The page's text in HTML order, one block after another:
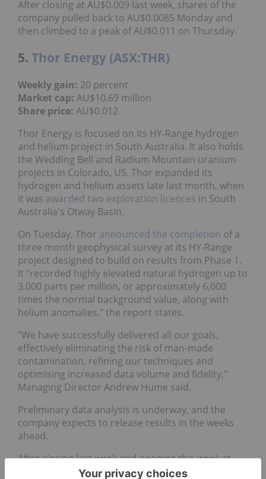
After closing at AU$0.009 last week, shares of the
company pulled back to AU$0.0085 Monday and
then climbed to a peak of AU$0.011 on Thursday.
5. Thor Energy (ASX:THR)
Weekly gain: 20 percent
Market cap: AU$10.69 million
Share price: AU$0.012
Thor Energy is focused on its HY-Range hydrogen
and helium project in South Australia. It also holds
the Wedding Bell and Radium Mountain uranium
projects in Colorado, US. Thor expanded its
hydrogen and helium assets late last month, when
it was awarded two exploration licences in South
Australia's Otway Basin.
On Tuesday, Thor announced the completion of a
three month geophysical survey at its HY-Range
project designed to build on results from Phase 1.
It "recorded highly elevated natural hydrogen up to
3,000 parts per million, or approximately 6,000
times the normal background value, along with
helium anomalies," the report states.
"We have successfully delivered all our goals,
effectively eliminating the risk of man-made
contamination, refining our techniques and
optimising increased data volume and fidelity,"
Managing Director Andrew Hume said.
Preliminary data analysis is underway, and the
company expects to release results in the weeks
ahead.
After closing last week and opening this week at
AU$0.010, shares of Thor rose to AU$0.012 on